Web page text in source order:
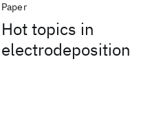
Paper
Hot topics in
electrodeposition